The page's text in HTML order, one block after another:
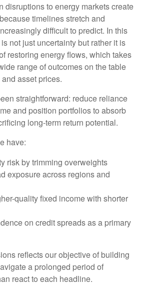
disruptions to energy markets create
timelines stretch and
difficult to predict. In this
not just uncertainty but rather it is
restoring energy flows, which takes
range of outcomes on the table
asset prices.
straightforward: reduce reliance
and position portfolios to absorb
long-term return potential.
have:
risk by trimming overweights
exposure across regions and
quality fixed income with shorter
on credit spreads as a primary
reflects our objective of building
a prolonged period of
react to each headline.